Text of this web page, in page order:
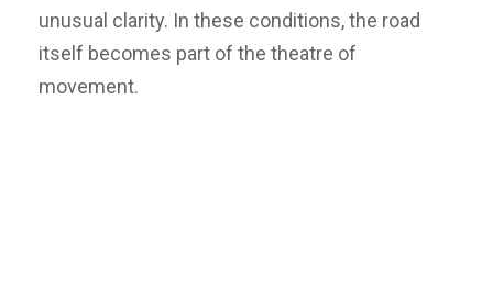
unusual clarity. In these conditions, the road
itself becomes part of the theatre of
movement.